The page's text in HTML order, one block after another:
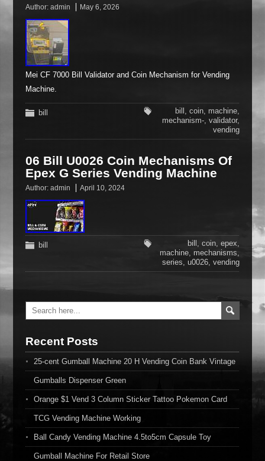
Author: admin May 6, 2026
Mei CF 7000 Bill Validator and Coin Mechanism for Vending
Machine.
bill bill ,coin,machine,
mechanism-,validator,
vending
06 Bill U0026 Coin Mechanisms Of
Epex G Series Vending Machine
Author: admin April 10, 2024
bill bill,coin,epex,
machine,mechanisms,
series,u0026,vending
Recent Posts
25-cent Gumball Machine 20 H Vending Coin Bank Vintage
Gumballs Dispenser Green
Orange $1 Vend 3 Column Sticker Tattoo Pokemon Card
TCG Vending Machine Working
Ball Candy Vending Machine 4.5to5cm Capsule Toy
Gumball Machine For Retail Store